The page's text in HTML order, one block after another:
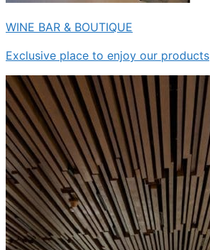
WINE BAR & BOUTIQUE
Exclusive place to enjoy our products